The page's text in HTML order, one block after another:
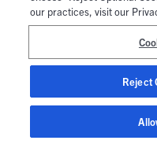
our practices, visit our
Reject